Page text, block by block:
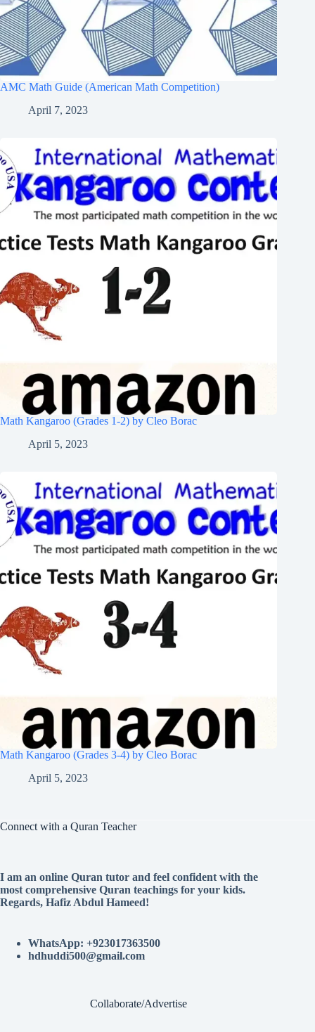
AMC Math Guide (American Math Competition)
April 7, 2023
Math Kangaroo (Grades 1-2) by Cleo Borac
April 5, 2023
Math Kangaroo (Grades 3-4) by Cleo Borac
April 5, 2023
Connect with a Quran Teacher
I am an online Quran tutor and feel confident with the
most comprehensive Quran teachings for your kids.
Regards, Hafiz Abdul Hameed!
WhatsApp: +923017363500
hdhuddi500@gmail.com
Collaborate/Advertise